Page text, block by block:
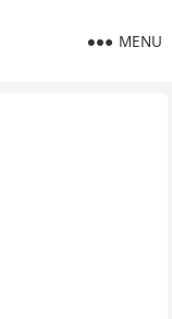
MENU